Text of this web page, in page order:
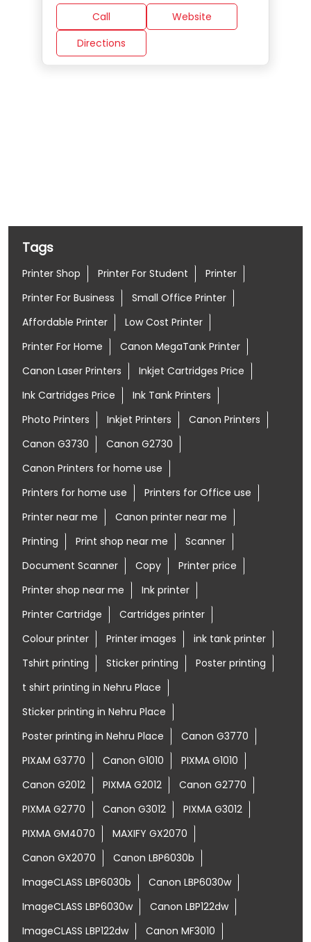
Call
Website
Directions
Tags
Printer Shop Printer For Student
Printer
Printer For Business
Small Office Printer
Affordable Printer
Low Cost Printer
Printer For Home
Canon MegaTank Printer
Canon Laser Printers
Inkjet Cartridges Price
Ink Cartridges Price
Ink Tank Printers
Photo Printers
Inkjet Printers
Canon Printers
Canon G3730
Canon G2730
Canon Printers for home use
Printers for home use
Printers for Office use
Printer near me
Canon printer near me
Printing
Print shop near me
Scanner
Document Scanner
Copy
Printer price
Printer shop near me
Ink printer
Printer Cartridge
Cartridges printer
Colour printer
Printer images
ink tank printer
Tshirt printing
Sticker printing
Poster printing
t shirt printing in Nehru Place
Sticker printing in Nehru Place
Poster printing in Nehru Place
Canon G3770
PIXAM G3770
Canon G1010
PIXMA G1010
Canon G2012
PIXMA G2012
Canon G2770
PIXMA G2770
Canon G3012
PIXMA G3012
PIXMA GM4070
MAXIFY GX2070
Canon GX2070
Canon LBP6030b
ImageCLASS LBP6030b
Canon LBP6030w
ImageCLASS LBP6030w
Canon LBP122dw
ImageCLASS LBP122dw
Canon MF3010